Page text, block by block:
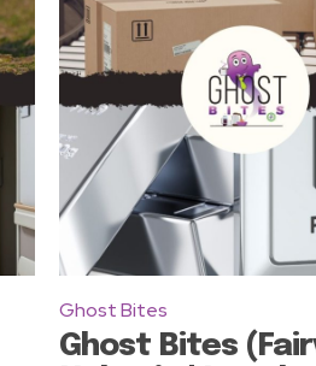
Ghost Bites
Ghost Bites